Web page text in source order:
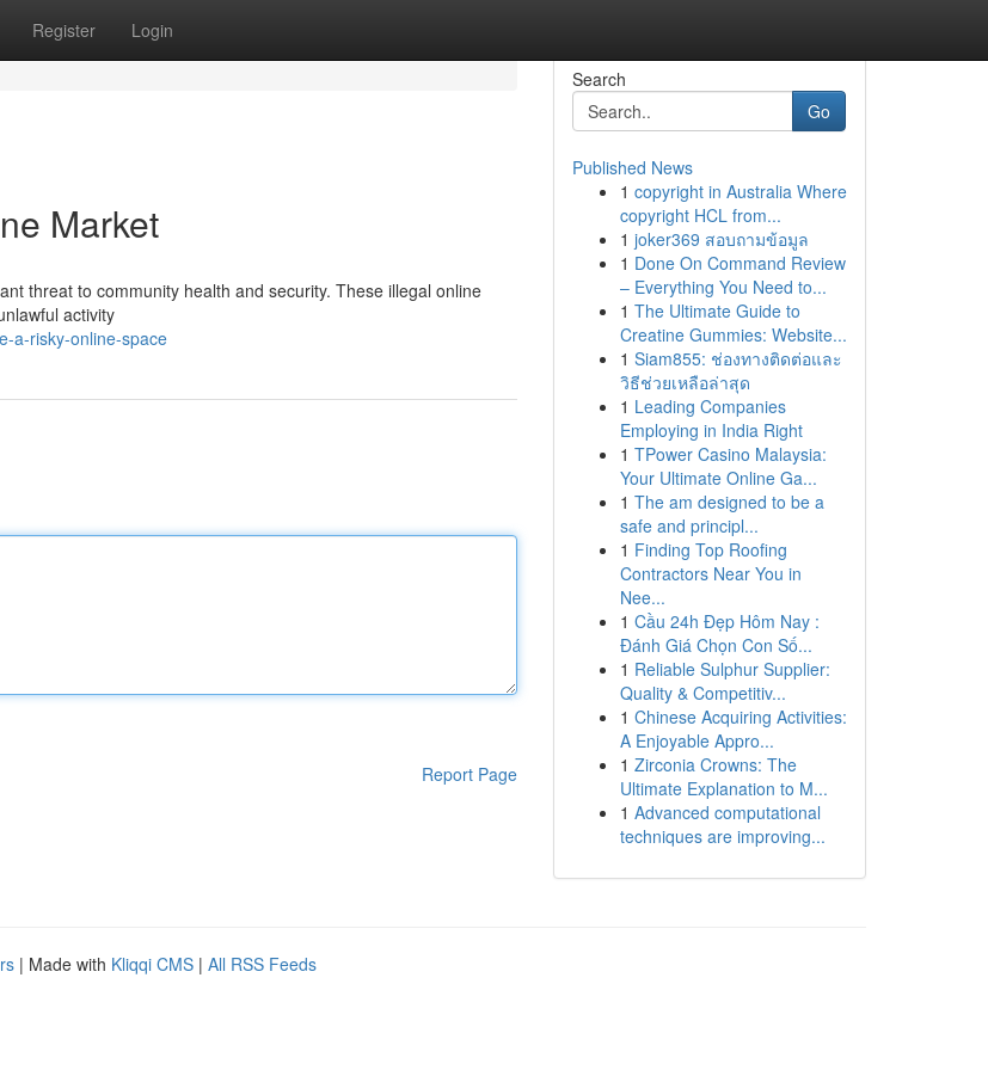
Register Login
Market
threat to community health and security. These illegal online
activity
a-risky-online-space
Report Page
Search
Go
Published News
1 copyright in Australia Where
copyright HCL from...
1 joker369 สอบถามข้อมูล
1 Done On Command Review
– Everything You Need to...
1 The Ultimate Guide to
Creatine Gummies: Website...
1 Siam855: ช่องทางติดต่อและ
วิธีช่วยเหลือล่าสุด
1 Leading Companies
Employing in India Right
1 TPower Casino Malaysia:
Your Ultimate Online Ga...
1 The am designed to be a
safe and principl...
1 Finding Top Roofing
Contractors Near You in
Nee...
1 Cầu 24h Đẹp Hôm Nay :
Đánh Giá Chọn Con Số...
1 Reliable Sulphur Supplier:
Quality & Competitiv...
1 Chinese Acquiring Activities:
A Enjoyable Appro...
1 Zirconia Crowns: The
Ultimate Explanation to M...
1 Advanced computational
techniques are improving...
| Made with Kliqqi CMS | All RSS Feeds